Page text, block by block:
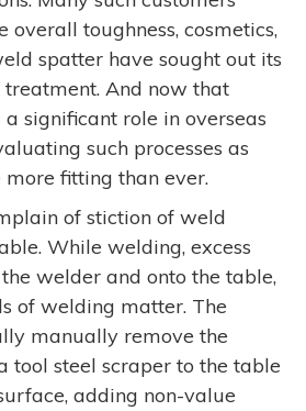
overall toughness, cosmetics,
spatter have sought out its
And now that
significant role in overseas
such processes as
fitting than ever.
of stiction of weld
While welding, excess
welder and onto the table,
of welding matter. The
manually remove the
tool steel scraper to the table
adding non-value